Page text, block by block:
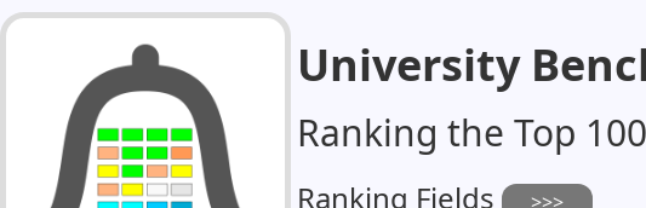
University
Ranking the Top
Ranking Fields